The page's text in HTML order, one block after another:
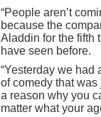
“People aren’t
because the
Aladdin for the fifth
have seen before.
“Yesterday we had
of comedy that
a reason why you
matter what your